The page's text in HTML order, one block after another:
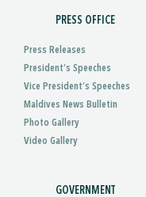
PRESS OFFICE
Press Releases
President’s Speeches
Vice President’s Speeches
Maldives News Bulletin
Photo Gallery
Video Gallery
GOVERNMENT